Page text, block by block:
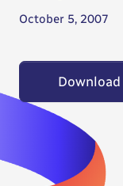
October 5, 2007
Download